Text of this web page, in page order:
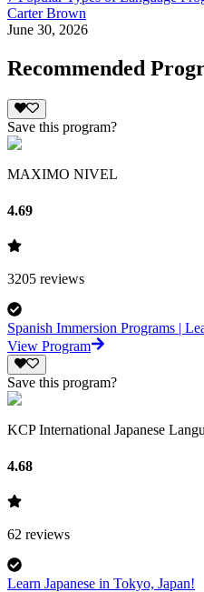
Carter Brown
June 30, 2026
Recommended
Save this program?
MAXIMO NIVEL
4.69
3205 reviews
Spanish Immersion Programs |
View Program
Save this program?
KCP International Japanese
4.68
62 reviews
Learn Japanese in Tokyo, Japan!